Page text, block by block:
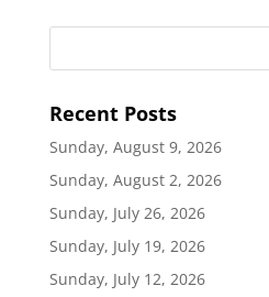
Recent Posts
Sunday, August 9, 2026
Sunday, August 2, 2026
Sunday, July 26, 2026
Sunday, July 19, 2026
Sunday, July 12, 2026